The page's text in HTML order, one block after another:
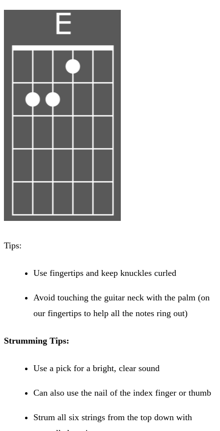
Tips:
Use fingertips and keep knuckles curled
Avoid touching the guitar neck with the palm (on
our fingertips to help all the notes ring out)
Strumming Tips:
Use a pick for a bright, clear sound
Can also use the nail of the index finger or thumb
Strum all six strings from the top down with